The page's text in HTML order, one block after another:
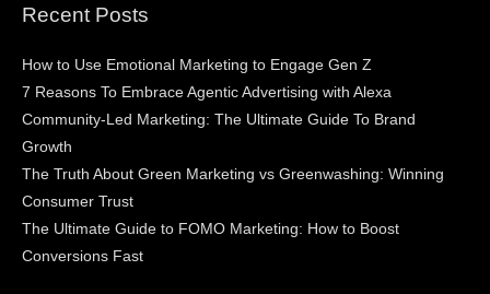
Recent Posts
How to Use Emotional Marketing to Engage Gen Z
7 Reasons To Embrace Agentic Advertising with Alexa
Community-Led Marketing: The Ultimate Guide To Brand
Growth
The Truth About Green Marketing vs Greenwashing: Winning
Consumer Trust
The Ultimate Guide to FOMO Marketing: How to Boost
Conversions Fast